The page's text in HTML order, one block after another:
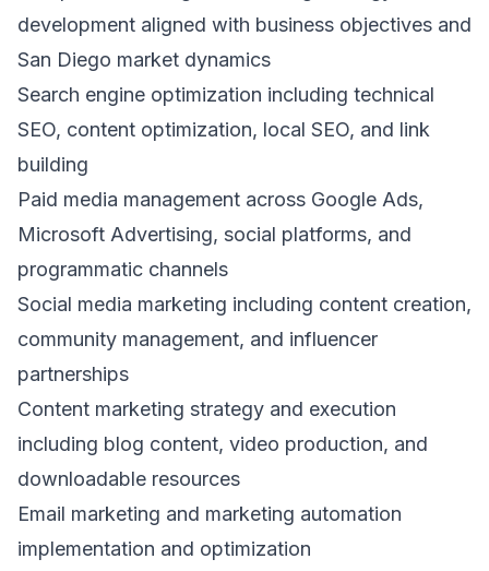
development aligned with business objectives and
San Diego market dynamics
Search engine optimization including technical
SEO, content optimization, local SEO, and link
building
Paid media management across Google Ads,
Microsoft Advertising, social platforms, and
programmatic channels
Social media marketing including content creation,
community management, and influencer
partnerships
Content marketing strategy and execution
including blog content, video production, and
downloadable resources
Email marketing and marketing automation
implementation and optimization